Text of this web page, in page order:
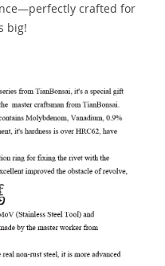
crafted for
big!